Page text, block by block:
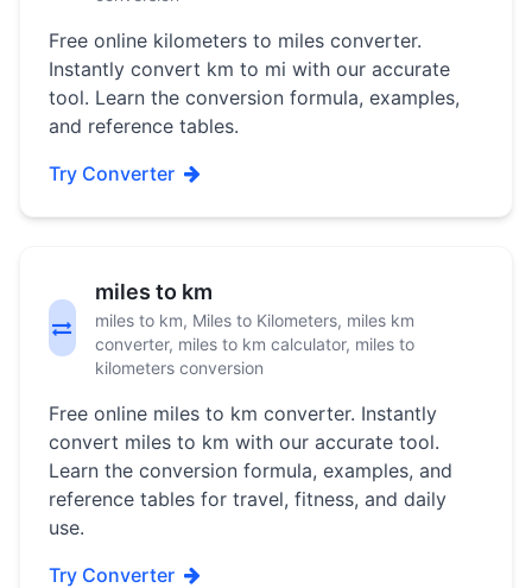
Free online kilometers to miles converter.
Instantly convert km to mi with our accurate
tool. Learn the conversion formula, examples,
and reference tables.
Try Converter
miles to km
miles to km, Miles to Kilometers, miles km
converter, miles to km calculator, miles to
kilometers conversion
Free online miles to km converter. Instantly
convert miles to km with our accurate tool.
Learn the conversion formula, examples, and
reference tables for travel, fitness, and daily
use.
Try Converter